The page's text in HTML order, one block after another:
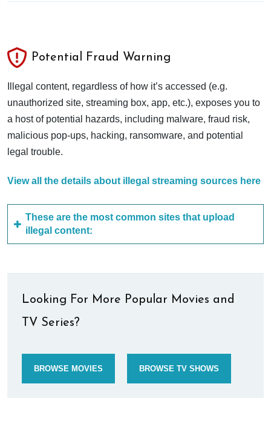
Potential Fraud Warning
Illegal content, regardless of how it’s accessed (e.g.
unauthorized site, streaming box, app, etc.), exposes you to
a host of potential hazards, including malware, fraud risk,
malicious pop-ups, hacking, ransomware, and potential
legal trouble.
View all the details about illegal streaming sources here
These are the most common sites that upload
illegal content:
Looking For More Popular Movies and
TV Series?
BROWSE MOVIES BROWSE TV SHOWS